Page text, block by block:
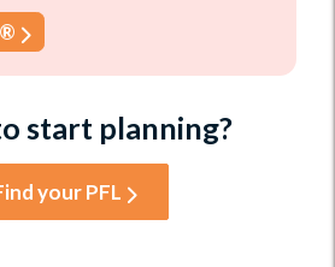
start planning?
your PFL